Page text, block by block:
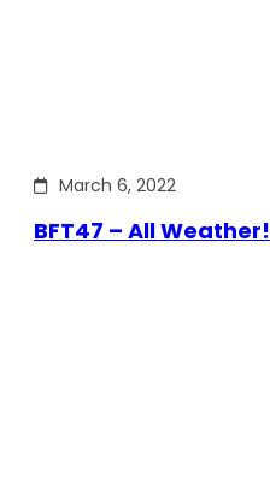
March 6, 2022
BFT47 – All Weather!